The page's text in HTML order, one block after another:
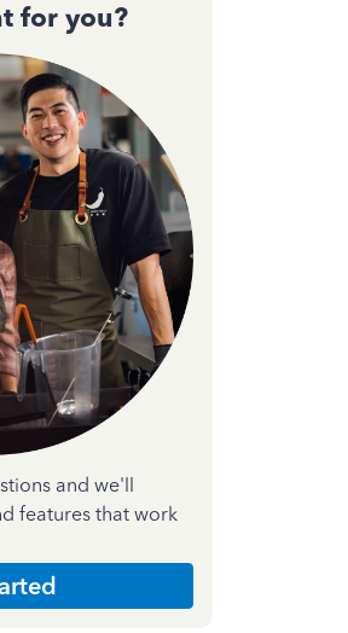
for you?
and we'll
features that work